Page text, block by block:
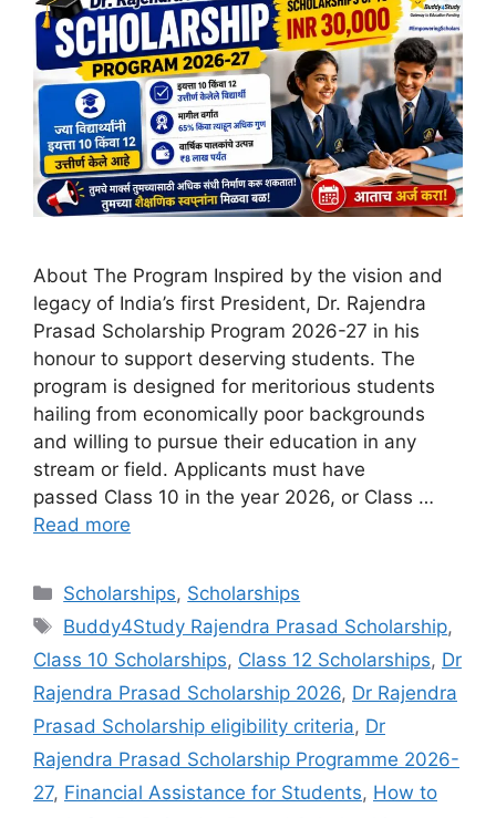
About The Program Inspired by the vision and
legacy of India’s first President, Dr. Rajendra
Prasad Scholarship Program 2026-27 in his
honour to support deserving students. The
program is designed for meritorious students
hailing from economically poor backgrounds
and willing to pursue their education in any
stream or field. Applicants must have
passed Class 10 in the year 2026, or Class …
Read more
Categories
Scholarships, Scholarships
Tags
Buddy4Study Rajendra Prasad Scholarship,
Class 10 Scholarships, Class 12 Scholarships, Dr
Rajendra Prasad Scholarship 2026, Dr Rajendra
Prasad Scholarship eligibility criteria, Dr
Rajendra Prasad Scholarship Programme 2026-
27, Financial Assistance for Students, How to